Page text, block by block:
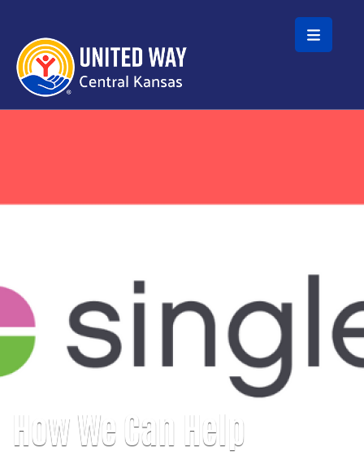
Skip to main content
How We Can Help